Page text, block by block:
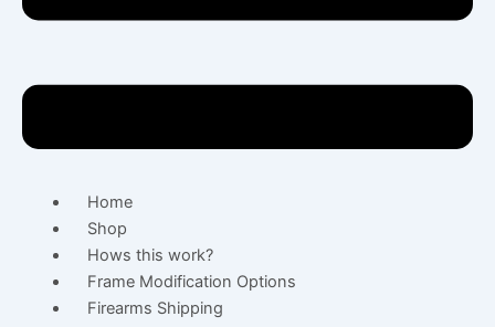
Home
Shop
Hows this work?
Frame Modification Options
Firearms Shipping